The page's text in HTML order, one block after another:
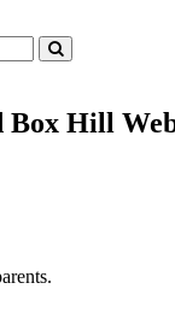
Box Hill